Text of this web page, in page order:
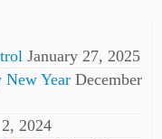
January 27, 2025
New Year December
2024